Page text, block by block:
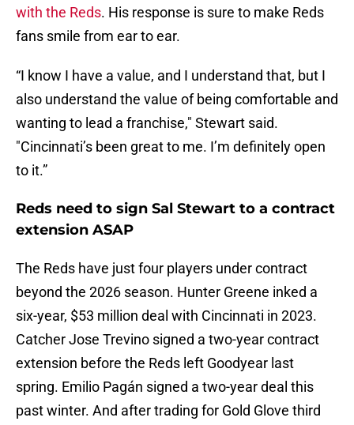
with the Reds. His response is sure to make Reds
fans smile from ear to ear.
“I know I have a value, and I understand that, but I
also understand the value of being comfortable and
wanting to lead a franchise," Stewart said.
"Cincinnati’s been great to me. I’m definitely open
to it.”
Reds need to sign Sal Stewart to a contract
extension ASAP
The Reds have just four players under contract
beyond the 2026 season. Hunter Greene inked a
six-year, $53 million deal with Cincinnati in 2023.
Catcher Jose Trevino signed a two-year contract
extension before the Reds left Goodyear last
spring. Emilio Pagán signed a two-year deal this
past winter. And after trading for Gold Glove third